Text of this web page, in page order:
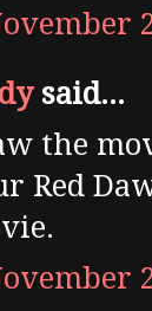
said...
the
Red